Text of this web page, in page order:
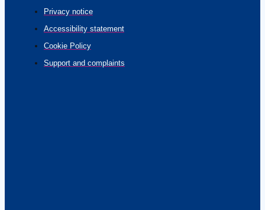
Privacy notice
Accessibility statement
Cookie Policy
Support and complaints